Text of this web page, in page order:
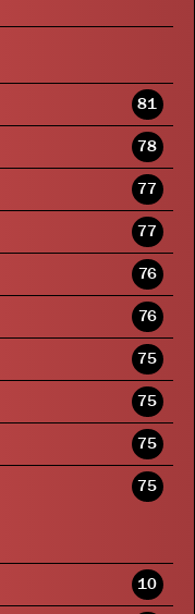
81
78
77
77
76
76
75
75
75
75
10